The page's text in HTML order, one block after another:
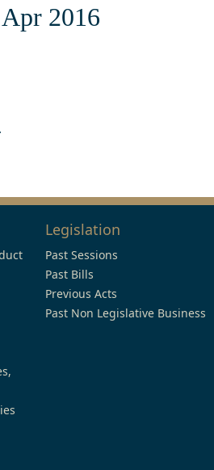
2016
Legislation
Past Sessions
Past Bills
Previous Acts
Past Non Legislative Business